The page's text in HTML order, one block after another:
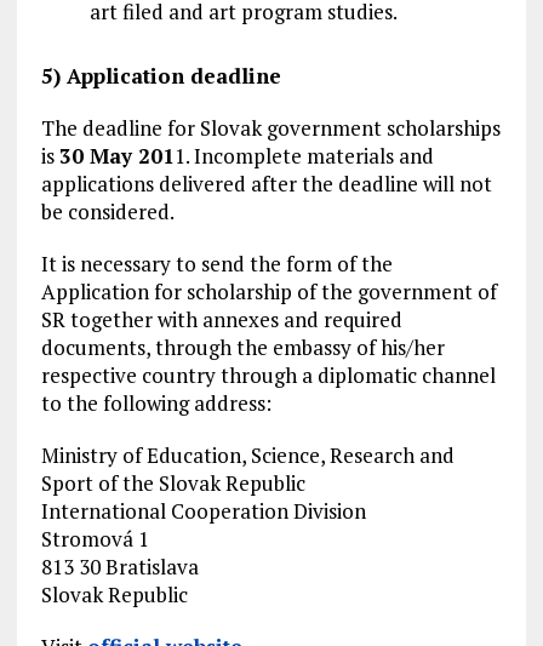
art filed and art program studies.
5) Application deadline
The deadline for Slovak government scholarships
is30 May 2011. Incomplete materials and
applications delivered after the deadline will not
be considered.
It is necessary to send the form of the
Application for scholarship of the government of
SR together with annexes and required
documents, through the embassy of his/her
respective country through a diplomatic channel
to the following address:
Ministry of Education, Science, Research and
Sport of the Slovak Republic
International Cooperation Division
Stromová 1
813 30 Bratislava
Slovak Republic